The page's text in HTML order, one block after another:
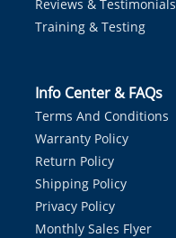
Reviews & Testimonials
Training & Testing
Info Center & FAQs
Terms And Conditions
Warranty Policy
Return Policy
Shipping Policy
Privacy Policy
Monthly Sales Flyer